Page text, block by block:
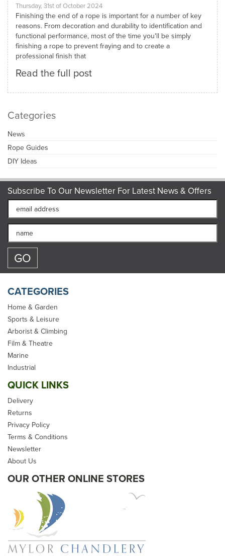
Thursday, 31st of October 2024
Finishing the end of a rope is important for a number of key
reasons. From decoration and durability to identification and
functional performance, most of the time you'll be simply
finishing a rope to prevent fraying and to create a
professional finish that
Read the full post
Categories
News
Rope Guides
DIY Ideas
Subscribe To Our Newsletter For Latest News & Offers
CATEGORIES
Home & Garden
Sports & Leisure
Arborist & Climbing
Film & Theatre
Marine
Industrial
QUICK LINKS
Delivery
Returns
Privacy Policy
Terms & Conditions
Newsletter
About Us
OUR OTHER ONLINE STORES